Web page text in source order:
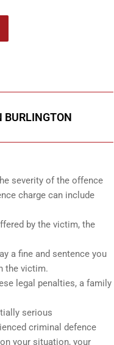
BURLINGTON
severity of the offence
charge can include
by the victim, the
a fine and sentence you
the victim.
legal penalties, a family
serious
criminal defence
your situation, your